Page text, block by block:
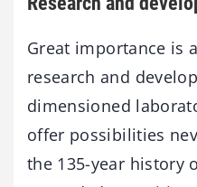
Great importance is
research and
dimensioned
offer possibilities
the 135-year history